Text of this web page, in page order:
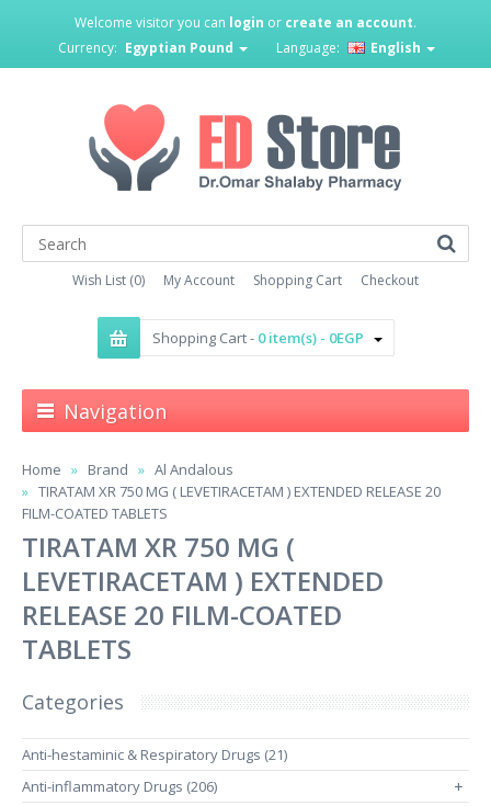
Welcome visitor you can login or create an account.
Currency: Egyptian Pound Language: English
Wish List (0) My Account Shopping Cart Checkout
Shopping Cart - 0 item(s) - 0EGP
Navigation
Home Brand
Al Andalous
TIRATAM XR 750 MG ( LEVETIRACETAM ) EXTENDED RELEASE 20
FILM-COATED TABLETS
TIRATAM XR 750 MG (
LEVETIRACETAM ) EXTENDED
RELEASE 20 FILM-COATED
TABLETS
Categories
Anti-hestaminic & Respiratory Drugs (21)
Anti-inflammatory Drugs (206)
+